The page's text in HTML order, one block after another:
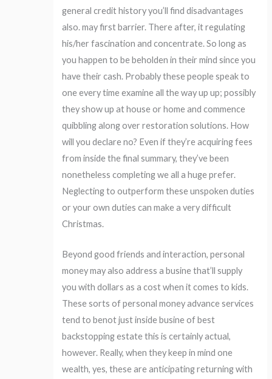
general credit history you’ll find disadvantages
also.may first barrier. There after, it regulating
his/her fascination and concentrate. So long as
you happen to be beholden in their mind since you
have their cash. Probably these people speak to
one every time examine all the way up up; possibly
they show up at house or home and commence
quibbling along over restoration solutions. How
will you declare no? Even if they’re acquiring fees
from inside the final summary, they’ve been
nonetheless completing we all a huge prefer.
Neglecting to outperform these unspoken duties
or your own duties can make a very difficult
Christmas.
Beyond good friends and interaction, personal
money may also address a busine that’ll supply
you with dollars as a cost when it comes to kids.
These sorts of personal money advance services
tend to benot just inside busine of best
backstopping estate this is certainly actual,
however. Really, when they keep in mind one
wealth, yes, these are anticipating returning with